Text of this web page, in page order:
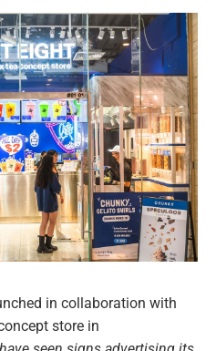
in collaboration with
store in